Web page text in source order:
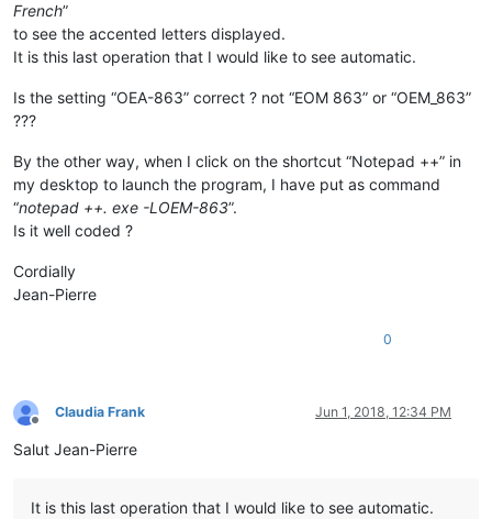
French”
to see the accented letters displayed.
It is this last operation that I would like to see automatic.
Is the setting “OEA-863” correct ? not “EOM 863” or “OEM_863”
???
By the other way, when I click on the shortcut “Notepad ++” in
my desktop to launch the program, I have put as command
“notepad ++. exe -LOEM-863”.
Is it well coded ?
Cordially
Jean-Pierre
0
Offline
Claudia Frank Jun 1, 2018, 12:34 PM
Salut Jean-Pierre
It is this last operation that I would like to see automatic.